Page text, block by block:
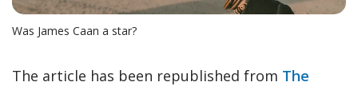
Was James Caan a star?
The article has been republished from The